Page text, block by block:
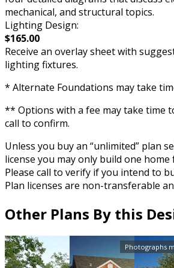
Photographs
mechanical, and structural topics.
Lighting Design:
$165.00
Receive an overlay sheet with
lighting fixtures.
* Alternate Foundations may take
** Options with a fee may take time
call to confirm.
Unless you buy an “unlimited” plan
license you may only build one
Please call to verify if you intend to
Plan licenses are non-transferable
Other Plans By this